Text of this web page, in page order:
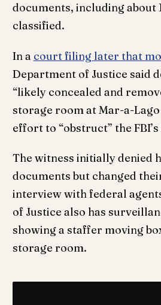
documents, including about
classified.
In a court filing later that
Department of Justice said
“likely concealed and
storage room at Mar-a-
effort to “obstruct” the
The witness initially denied
documents but changed
interview with federal
of Justice also has
showing a staffer moving
storage room.